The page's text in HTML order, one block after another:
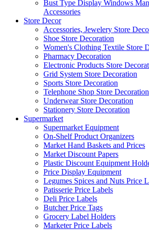
Bust Type Display Windows
Accessories
Store Decor
Accessories, Jewelery Store
Shoe Store Decoration
Women's Clothing Textile Store
Pharmacy Decoration
Electronic Products Store
Grid System Store Decoration
Sports Store Decoration
Telephone Shop Store Decoration
Underwear Store Decoration
Stationery Store Decoration
Supermarket
Supermarket Equipment
On-Shelf Product Organizers
Market Hand Baskets and Prices
Market Discount Papers
Plastic Discount Equipment
Price Display Equipment
Legumes Spices and Nuts Price
Patisserie Price Labels
Deli Price Labels
Butcher Price Tags
Grocery Label Holders
Marketer Price Labels